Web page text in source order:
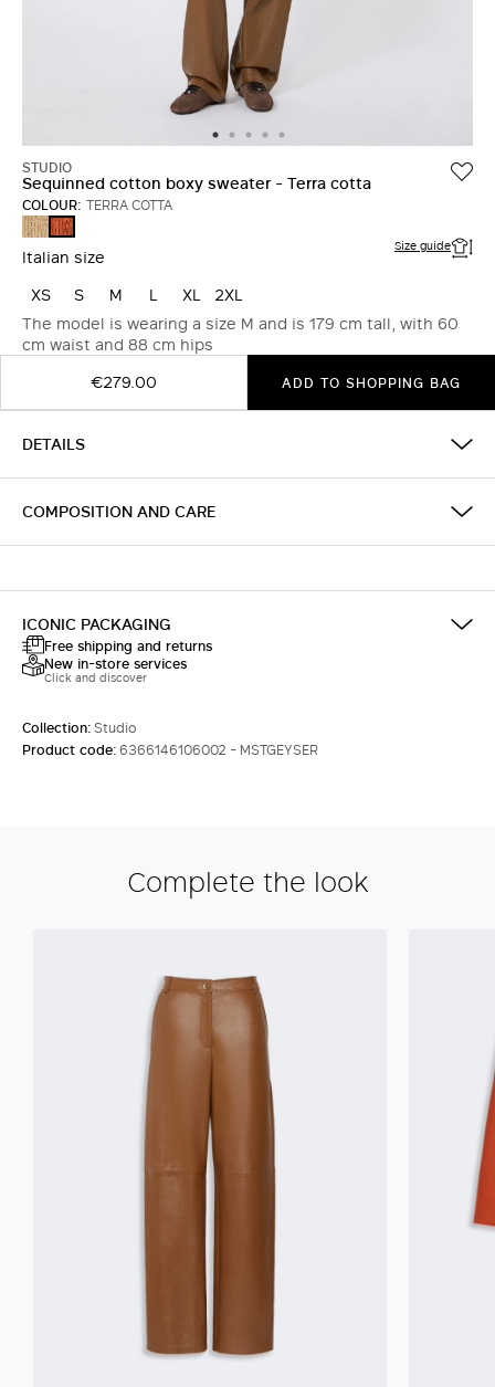
STUDIO
Sequinned cotton boxy sweater - Terra cotta
COLOUR: TERRA COTTA
CAMELTERRA
COTTA
Italian size Size guide
XS S M L XL
2XL
The model is wearing a size M and is 179 cm tall, with 60
cm waist and 88 cm hips
€279.00
ADD TO SHOPPING BAG
DETAILS
COMPOSITION AND CARE
ICONIC PACKAGING
Free shipping and returns
New in-store services
Click and discover
Collection:Studio
Product code:6366146106002 - MSTGEYSER
Complete the look